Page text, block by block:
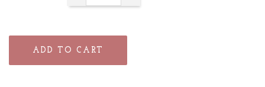
ADD TO CART